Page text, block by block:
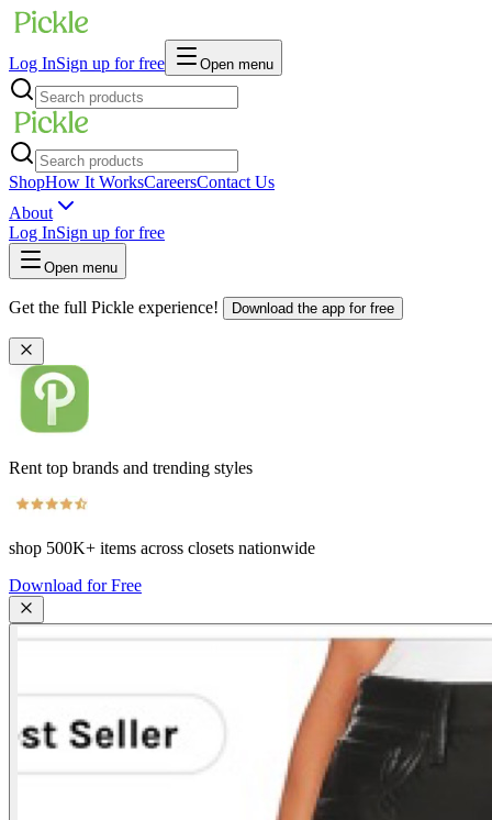
Log InSign up for free Open menu
ShopHow It WorksCareersContact Us
About
Log InSign up for free
Open menu
Get the full Pickle experience! Download the app for free
Rent top brands and trending styles
shop 500K+ items across closets nationwide
Download for Free